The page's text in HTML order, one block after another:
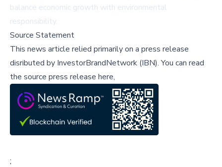
balance economic growth with environmental
responsibility.
Source Statement
This news article relied primarily on a press release
disributed by InvestorBrandNetwork (IBN).You can read
the source press release here,
;